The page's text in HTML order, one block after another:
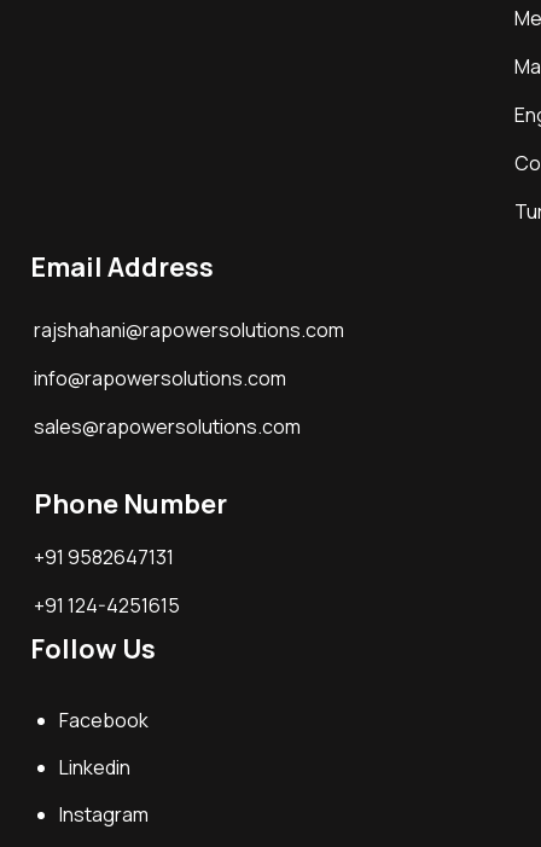
Email Address
rajshahani@rapowersolutions.com
info@rapowersolutions.com
sales@rapowersolutions.com
Phone Number
+91 9582647131
+91 124-4251615
Follow Us
Facebook
Linkedin
Instagram